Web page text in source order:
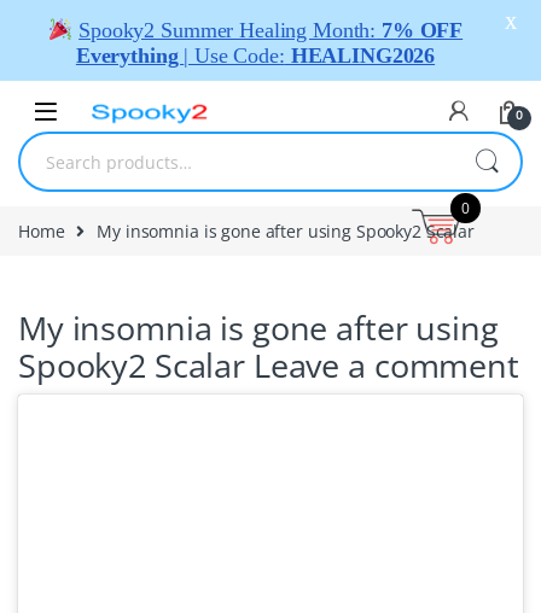
0
Home My insomnia is gone after using Spooky2 Scalar
My insomnia is gone after using
Spooky2 Scalar Leave a comment
Spooky2 Summer Healing Month: 7% OFF
Everything | Use Code: HEALING2026
X
0